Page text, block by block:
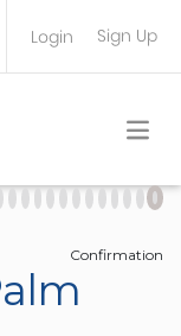
Login Sign Up
TRAVEL PLANNER
Confirmation